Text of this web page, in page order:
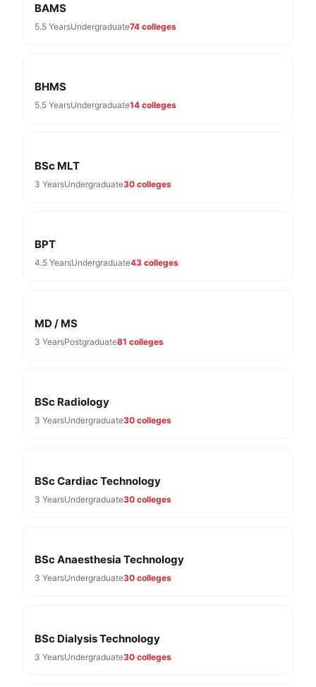
BAMS
5.5 YearsUndergraduate74 colleges
BHMS
5.5 YearsUndergraduate14 colleges
BSc MLT
3 YearsUndergraduate30 colleges
BPT
4.5 YearsUndergraduate43 colleges
MD / MS
3 YearsPostgraduate81 colleges
BSc Radiology
3 YearsUndergraduate30 colleges
BSc Cardiac Technology
3 YearsUndergraduate30 colleges
BSc Anaesthesia Technology
3 YearsUndergraduate30 colleges
BSc Dialysis Technology
3 YearsUndergraduate30 colleges